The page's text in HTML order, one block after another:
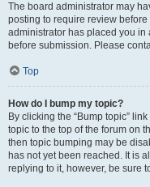
The board administrator may
posting to require review
administrator has placed you
before submission. Please
Top
How do I bump my topic?
By clicking the “Bump topic”
topic to the top of the forum on
then topic bumping may be
has not yet been reached. It is
replying to it, however, be sure